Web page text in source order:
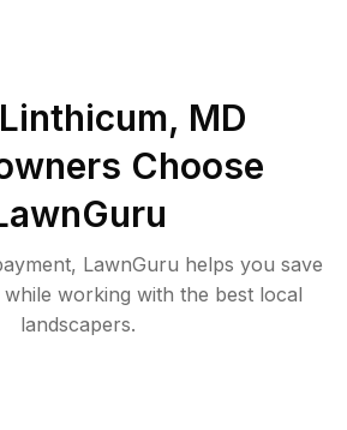
Linthicum, MD
Choose
LawnGuru helps you save
working with the best local
landscapers.